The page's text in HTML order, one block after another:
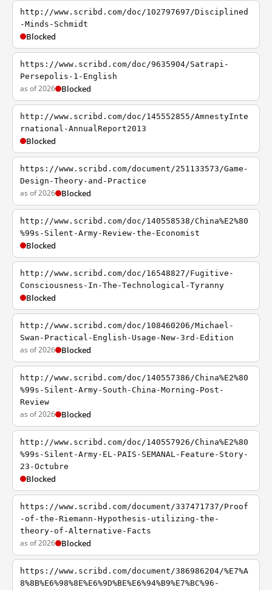
http://www.scribd.com/doc/102797697/Disciplined
-Minds-Schmidt
Blocked
https://www.scribd.com/doc/9635904/Satrapi-
Persepolis-1-English
as of 2026 Blocked
http://www.scribd.com/doc/145552855/AmnestyInte
rnational-AnnualReport2013
Blocked
https://www.scribd.com/document/251133573/Game-
Design-Theory-and-Practice
as of 2026 Blocked
http://www.scribd.com/doc/140558538/China%E2%80
%99s-Silent-Army-Review-the-Economist
Blocked
http://www.scribd.com/doc/16548827/Fugitive-
Consciousness-In-The-Technological-Tyranny
Blocked
http://www.scribd.com/doc/108460206/Michael-
Swan-Practical-English-Usage-New-3rd-Edition
as of 2026 Blocked
http://www.scribd.com/doc/140557386/China%E2%80
%99s-Silent-Army-South-China-Morning-Post-
Review
as of 2026 Blocked
http://www.scribd.com/doc/140557926/China%E2%80
%99s-Silent-Army-EL-PAIS-SEMANAL-Feature-Story-
23-Octubre
Blocked
https://www.scribd.com/document/337471737/Proof
-of-the-Riemann-Hypothesis-utilizing-the-
theory-of-Alternative-Facts
as of 2026 Blocked
https://www.scribd.com/document/386986204/%E7%A
8%8B%E6%98%8E%E6%9D%BE%E6%94%B9%E7%BC%96-